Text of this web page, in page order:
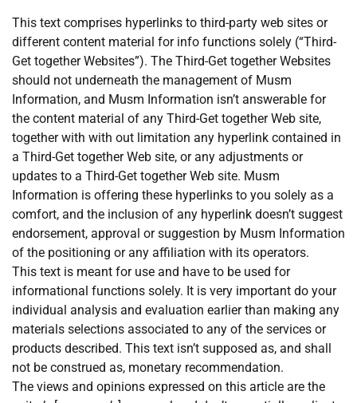
This text comprises hyperlinks to third-party web sites or
different content material for info functions solely (“Third-
Get together Websites”). The Third-Get together Websites
should not underneath the management of Musm
Information, and Musm Information isn’t answerable for
the content material of any Third-Get together Web site,
together with with out limitation any hyperlink contained in
a Third-Get together Web site, or any adjustments or
updates to a Third-Get together Web site. Musm
Information is offering these hyperlinks to you solely as a
comfort, and the inclusion of any hyperlink doesn’t suggest
endorsement, approval or suggestion by Musm Information
of the positioning or any affiliation with its operators.
This text is meant for use and have to be used for
informational functions solely. It is very important do your
individual analysis and evaluation earlier than making any
materials selections associated to any of the services or
products described. This text isn’t supposed as, and shall
not be construed as, monetary recommendation.
The views and opinions expressed on this article are the